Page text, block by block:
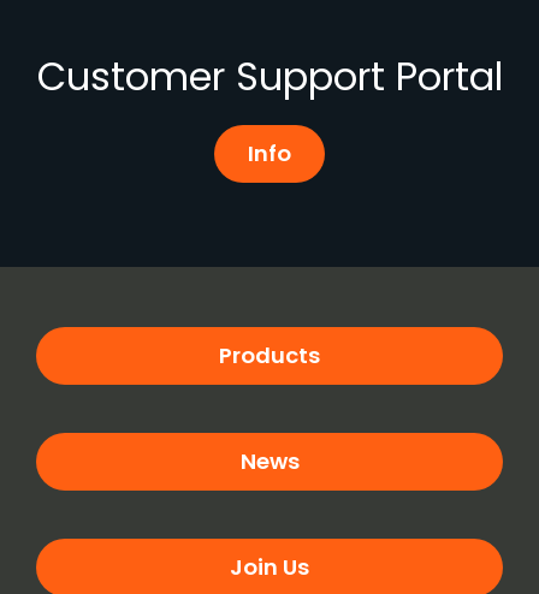
Customer Support Portal
Info
Products
News
Join Us